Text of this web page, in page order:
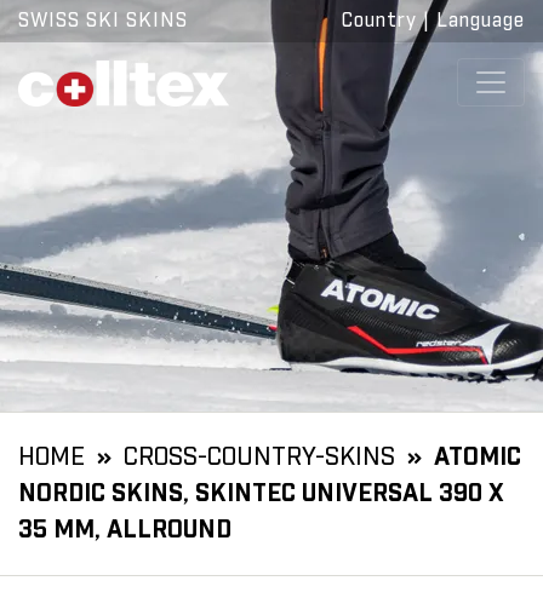
SWISS SKI SKINS Country | Language
HOME CROSS-COUNTRY-SKINS
ATOMIC
NORDIC SKINS, SKINTEC UNIVERSAL 390 X
35 MM, ALLROUND